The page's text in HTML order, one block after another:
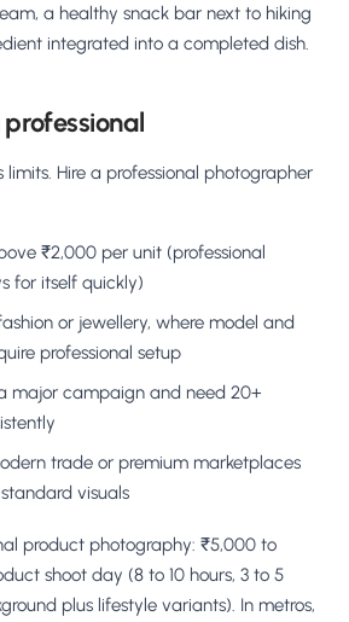
a healthy snack bar next to hiking
integrated into a completed dish.
limits. Hire a professional photographer
₹2,000 per unit (professional
for itself quickly)
or jewellery, where model and
professional setup
major campaign and need 20+
trade or premium marketplaces
visuals
product photography: ₹5,000 to
shoot day (8 to 10 hours, 3 to 5
plus lifestyle variants). In metros,